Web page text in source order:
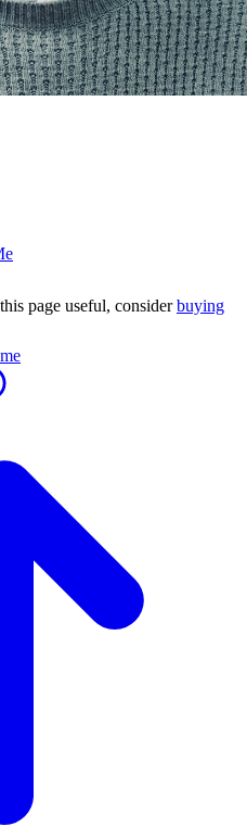
page useful, considerbuying